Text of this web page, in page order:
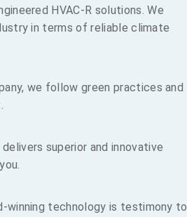
HVAC-R solutions. We
in terms of reliable climate
we follow green practices and
superior and innovative
winning technology is testimony to